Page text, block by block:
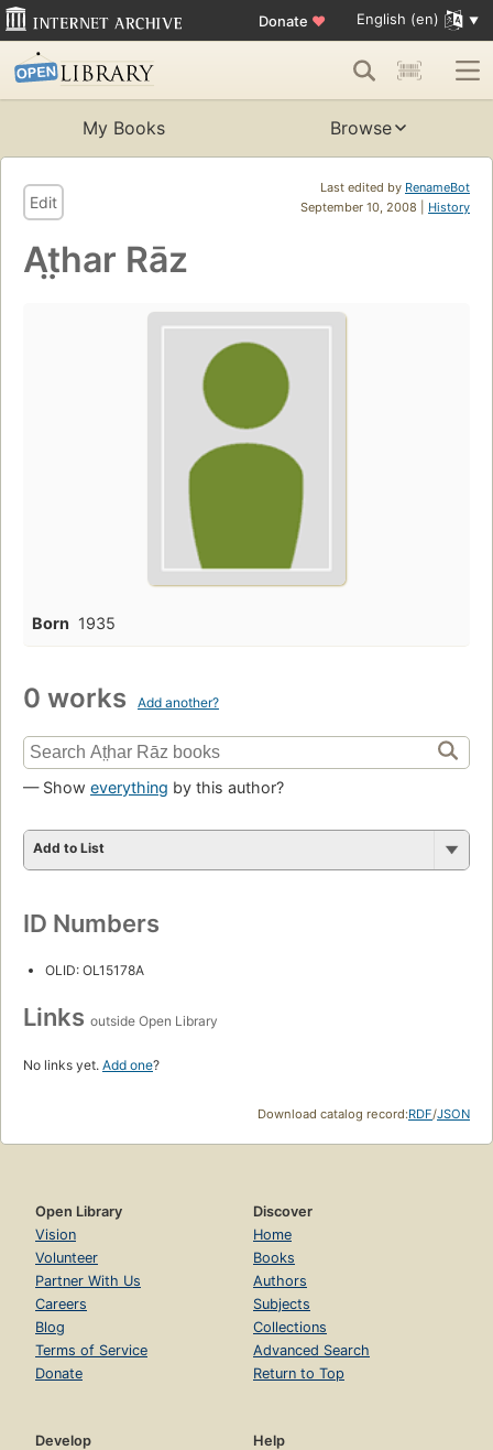
Donate ♥ English (en)
My Books Browse
Last edited by RenameBot
September 10, 2008 | History
Edit
At̤har Rāz
Born 1935
0 works Add another?
— Show everything by this author?
Add to List
ID Numbers
OLID: OL15178A
Links outside Open Library
No links yet. Add one?
Download catalog record:RDF/JSON
Open Library
Vision
Volunteer
Partner With Us
Careers
Blog
Terms of Service
Donate
Discover
Home
Books
Authors
Subjects
Collections
Advanced Search
Return to Top
Develop
Help